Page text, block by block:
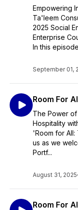
Empowering
Ta'leem
2025 Social
Enterprise
In this
September 01,
Room For
The Power of
Hospitality
'Room for All:
us as we
Portf...
August 31, 2025
Room For